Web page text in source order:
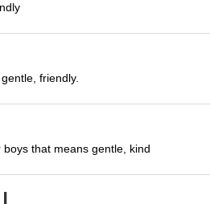
friendly.
that means gentle, kind